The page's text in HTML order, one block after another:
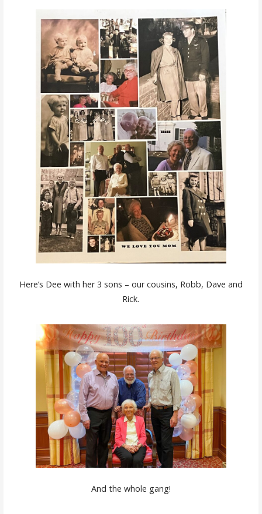
Here’s Dee with her 3 sons – our cousins, Robb, Dave and
Rick.
And the whole gang!